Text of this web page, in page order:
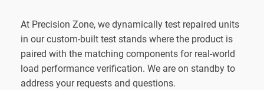
At Precision Zone, we dynamically test repaired units
in our custom-built test stands where the product is
paired with the matching components for real-world
load performance verification. We are on standby to
address your requests and questions.